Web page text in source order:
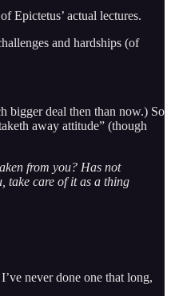
Epictetus’ actual lectures.
and hardships (of
bigger deal then than now.) So
away attitude” (though
from you? Has not
take care of it as a thing
never done one that long,